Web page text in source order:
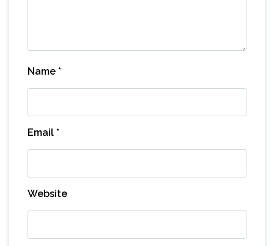
Name *
Email *
Website